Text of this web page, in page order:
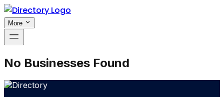
More
No Businesses Found